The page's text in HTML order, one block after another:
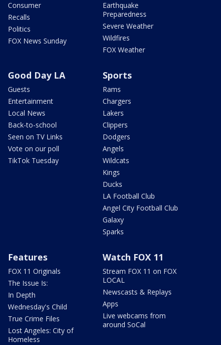
Consumer
Recalls
Politics
FOX News Sunday
Earthquake
Preparedness
Severe Weather
Wildfires
FOX Weather
Good Day LA
Guests
Entertainment
Local News
Back-to-school
Seen on TV Links
Vote on our poll
TikTok Tuesday
Sports
Rams
Chargers
Lakers
Clippers
Dodgers
Angels
Wildcats
Kings
Ducks
LA Football Club
Angel City Football Club
Galaxy
Sparks
Features
FOX 11 Originals
The Issue Is:
In Depth
Wednesday's Child
True Crime Files
Lost Angeles: City of
Homeless
Watch FOX 11
Stream FOX 11 on FOX
LOCAL
Newscasts & Replays
Apps
Live webcams from
around SoCal